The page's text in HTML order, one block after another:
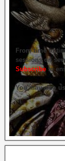
From time to
sessions on
Subscribe to
You may also